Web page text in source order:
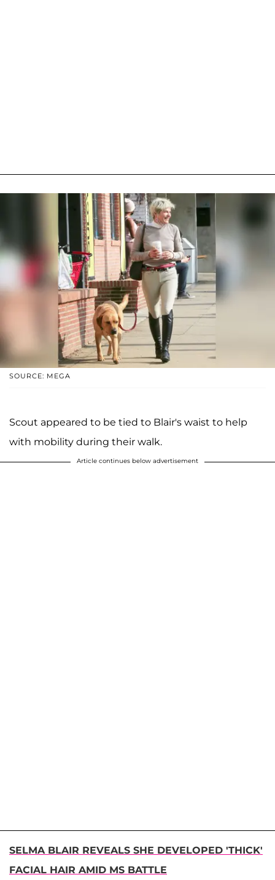
SOURCE: MEGA
Scout appeared to be tied to Blair's waist to help
with mobility during their walk.
Article continues below advertisement
SELMA BLAIR REVEALS SHE DEVELOPED 'THICK'
FACIAL HAIR AMID MS BATTLE